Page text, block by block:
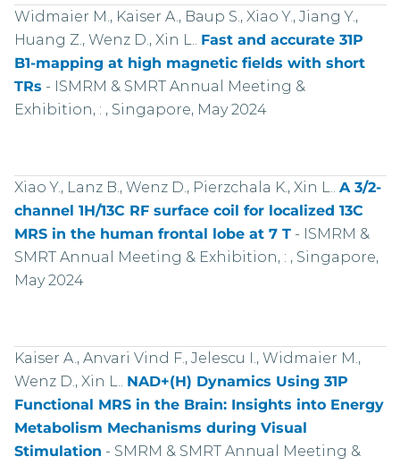
Widmaier M., Kaiser A., Baup S., Xiao Y., Jiang Y.,
Huang Z., Wenz D., Xin L.. Fast and accurate 31P
B1-mapping at high magnetic fields with short
TRs - ISMRM & SMRT Annual Meeting &
Exhibition, : , Singapore, May 2024
Xiao Y., Lanz B., Wenz D., Pierzchala K., Xin L.. A 3/2-
channel 1H/13C RF surface coil for localized 13C
MRS in the human frontal lobe at 7 T- ISMRM &
SMRT Annual Meeting & Exhibition, : , Singapore,
May 2024
Kaiser A., Anvari Vind F., Jelescu I., Widmaier M.,
Wenz D., Xin L.. NAD+(H) Dynamics Using 31P
Functional MRS in the Brain: Insights into Energy
Metabolism Mechanisms during Visual
Stimulation - SMRM & SMRT Annual Meeting &